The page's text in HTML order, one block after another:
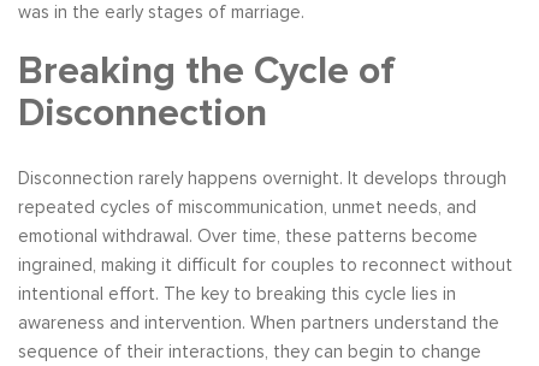
was in the early stages of marriage.
Breaking the Cycle of
Disconnection
Disconnection rarely happens overnight. It develops through
repeated cycles of miscommunication, unmet needs, and
emotional withdrawal. Over time, these patterns become
ingrained, making it difficult for couples to reconnect without
intentional effort. The key to breaking this cycle lies in
awareness and intervention. When partners understand the
sequence of their interactions, they can begin to change